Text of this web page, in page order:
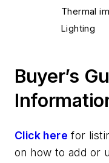
Thermal
Lighting
Buyer’s
Click here for
on how to add or